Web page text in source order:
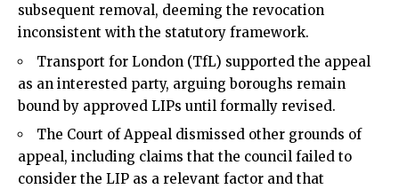
subsequent removal, deeming the revocation
inconsistent with the statutory framework.
Transport for London (TfL) supported the appeal
as an interested party, arguing boroughs remain
bound by approved LIPs until formally revised.
The Court of Appeal dismissed other grounds of
appeal, including claims that the council failed to
consider the LIP as a relevant factor and that